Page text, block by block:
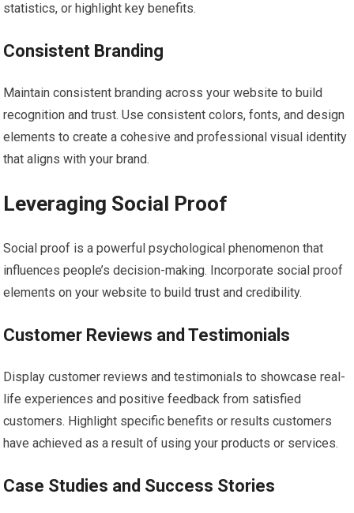
statistics, or highlight key benefits.
Consistent Branding
Maintain consistent branding across your website to build
recognition and trust. Use consistent colors, fonts, and design
elements to create a cohesive and professional visual identity
that aligns with your brand.
Leveraging Social Proof
Social proof is a powerful psychological phenomenon that
influences people’s decision-making. Incorporate social proof
elements on your website to build trust and credibility.
Customer Reviews and Testimonials
Display customer reviews and testimonials to showcase real-
life experiences and positive feedback from satisfied
customers. Highlight specific benefits or results customers
have achieved as a result of using your products or services.
Case Studies and Success Stories